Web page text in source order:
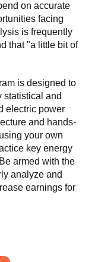
on accurate
facing
is frequently
that "a little bit of
is designed to
statistical and
electric power
and hands-
your own
key energy
armed with the
analyze and
earnings for